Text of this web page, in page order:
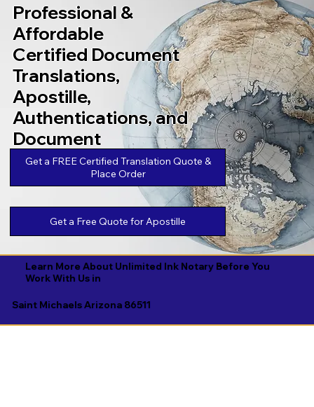
Professional &
Affordable
Certified Document
Translations,
Apostille,
Authentications, and
Document
Legalizations
Get a FREE Certified Translation Quote &
Place Order
Get a Free Quote for Apostille
Learn More About Unlimited Ink Notary Before You
Work With Us in
Saint Michaels Arizona 86511